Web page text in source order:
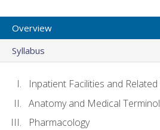
Overview
Syllabus
Inpatient Facilities and
Anatomy and Medical
Pharmacology